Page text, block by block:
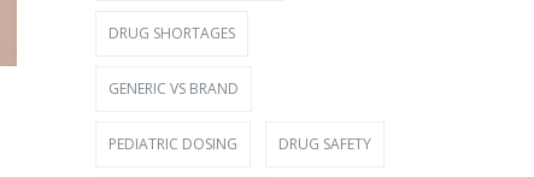
DRUG SHORTAGES
GENERIC VS BRAND
PEDIATRIC DOSING DRUG SAFETY